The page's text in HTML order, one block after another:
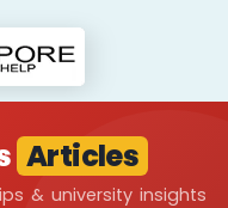
Articles
& university insights